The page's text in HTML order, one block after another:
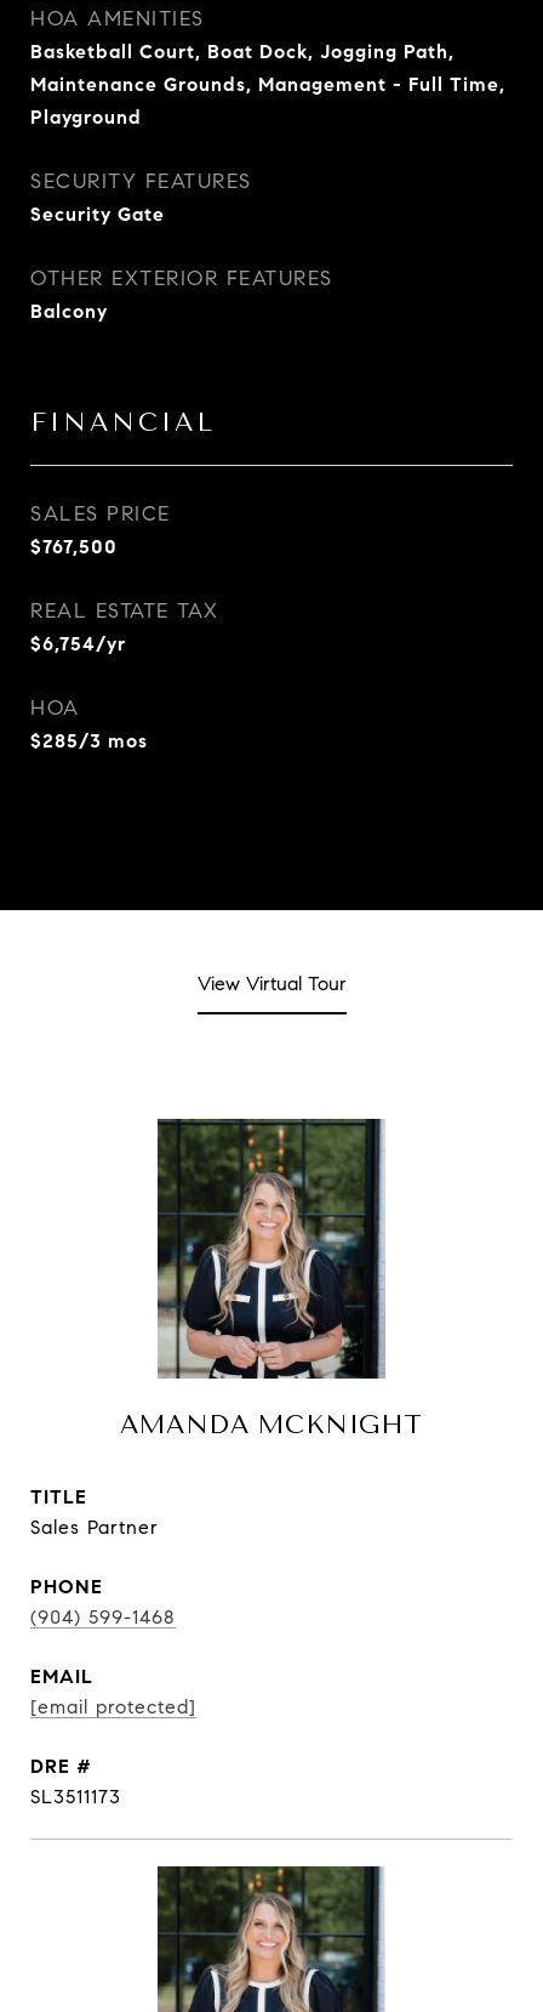
HOA AMENITIES
Basketball Court, Boat Dock, Jogging Path,
Maintenance Grounds, Management - Full Time,
Playground
SECURITY FEATURES
Security Gate
OTHER EXTERIOR FEATURES
Balcony
FINANCIAL
SALES PRICE
$767,500
REAL ESTATE TAX
$6,754/yr
HOA
$285/3 mos
View Virtual Tour
AMANDA MCKNIGHT
TITLE
Sales Partner
PHONE
(904) 599-1468
EMAIL
[email protected]
DRE #
SL3511173